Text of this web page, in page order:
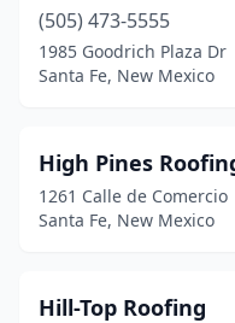
(505) 473-5555
1985 Goodrich Plaza Dr
Santa Fe, New Mexico
High Pines
1261 Calle de Comercio
Santa Fe, New Mexico
Hill-Top Roofing